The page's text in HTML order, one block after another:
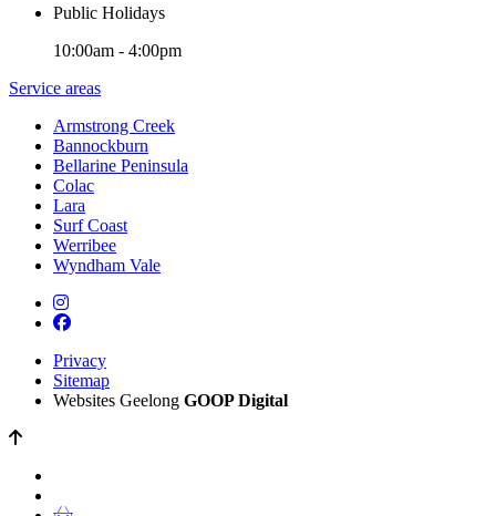
Public Holidays
10:00am - 4:00pm
Service areas
Armstrong Creek
Bannockburn
Bellarine Peninsula
Colac
Lara
Surf Coast
Werribee
Wyndham Vale
Privacy
Sitemap
Websites Geelong GOOP Digital